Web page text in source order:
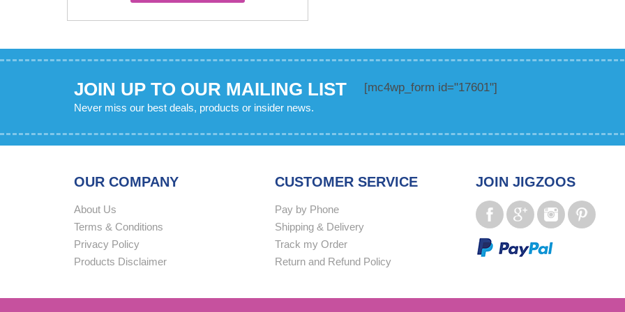
variants.
The
options
may
be
chosen
product
JOIN UP TO OUR MAILING LIST
Never miss our best deals, products or insider news.
[mc4wp_form id="17601"]
OUR COMPANY
About Us
Terms & Conditions
Privacy Policy
Products Disclaimer
CUSTOMER SERVICE
Pay by Phone
Shipping & Delivery
Track my Order
Return and Refund Policy
JOIN JIGZOOS